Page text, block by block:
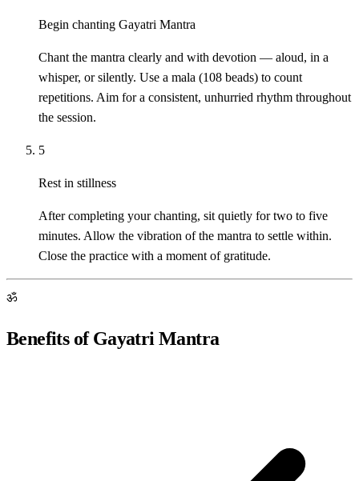
Begin chanting Gayatri Mantra
Chant the mantra clearly and with devotion — aloud, in a
whisper, or silently. Use a mala (108 beads) to count
repetitions. Aim for a consistent, unhurried rhythm throughout
the session.
5
Rest in stillness
After completing your chanting, sit quietly for two to five
minutes. Allow the vibration of the mantra to settle within.
Close the practice with a moment of gratitude.
ॐ
Benefits of Gayatri Mantra